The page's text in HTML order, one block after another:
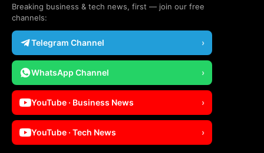
Breaking business & tech news, first — join our free
channels:
Telegram Channel ›
WhatsApp Channel ›
YouTube · Business News ›
YouTube · Tech News ›